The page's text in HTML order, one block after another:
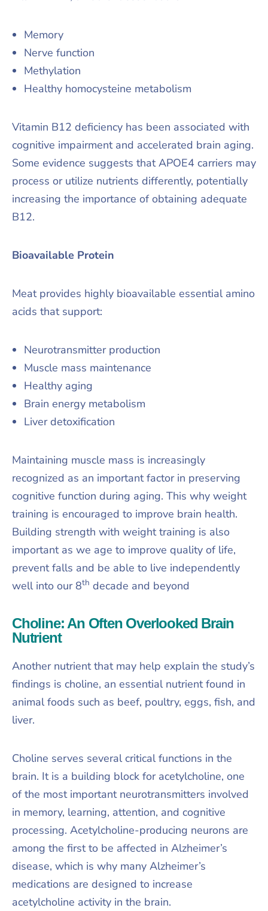
Memory
Nerve function
Methylation
Healthy homocysteine metabolism
Vitamin B12 deficiency has been associated with
cognitive impairment and accelerated brain aging.
Some evidence suggests that APOE4 carriers may
process or utilize nutrients differently, potentially
increasing the importance of obtaining adequate
B12.
Bioavailable Protein
Meat provides highly bioavailable essential amino
acids that support:
Neurotransmitter production
Muscle mass maintenance
Healthy aging
Brain energy metabolism
Liver detoxification
Maintaining muscle mass is increasingly
recognized as an important factor in preserving
cognitive function during aging. This why weight
training is encouraged to improve brain health.
Building strength with weight training is also
important as we age to improve quality of life,
prevent falls and be able to live independently
well into our 8th decade and beyond
Choline: An Often Overlooked Brain
Nutrient
Another nutrient that may help explain the study’s
findings is choline, an essential nutrient found in
animal foods such as beef, poultry, eggs, fish, and
liver.
Choline serves several critical functions in the
brain. It is a building block for acetylcholine, one
of the most important neurotransmitters involved
in memory, learning, attention, and cognitive
processing. Acetylcholine-producing neurons are
among the first to be affected in Alzheimer’s
disease, which is why many Alzheimer’s
medications are designed to increase
acetylcholine activity in the brain.